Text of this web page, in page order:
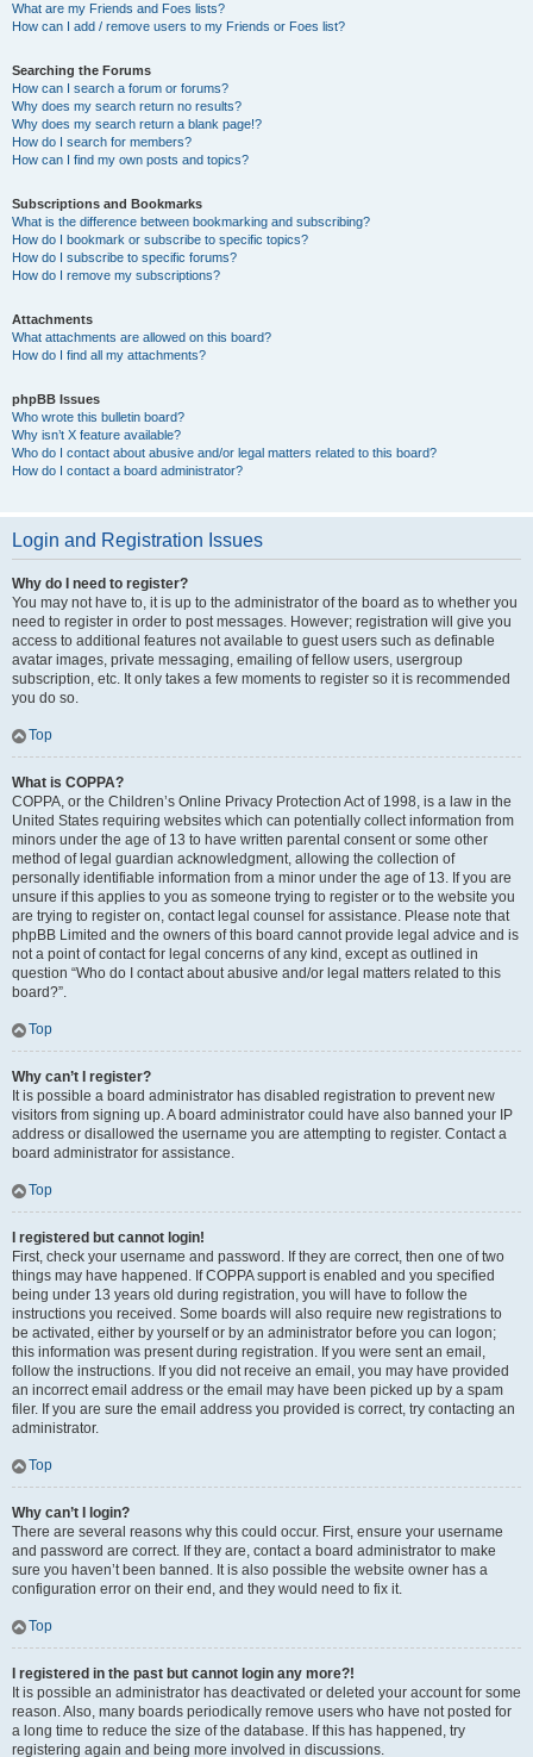
What are my Friends and Foes lists?
How can I add / remove users to my Friends or Foes list?
Searching the Forums
How can I search a forum or forums?
Why does my search return no results?
Why does my search return a blank page!?
How do I search for members?
How can I find my own posts and topics?
Subscriptions and Bookmarks
What is the difference between bookmarking and subscribing?
How do I bookmark or subscribe to specific topics?
How do I subscribe to specific forums?
How do I remove my subscriptions?
Attachments
What attachments are allowed on this board?
How do I find all my attachments?
phpBB Issues
Who wrote this bulletin board?
Why isn’t X feature available?
Who do I contact about abusive and/or legal matters related to this board?
How do I contact a board administrator?
Login and Registration Issues
Why do I need to register?
You may not have to, it is up to the administrator of the board as to whether you
need to register in order to post messages. However; registration will give you
access to additional features not available to guest users such as definable
avatar images, private messaging, emailing of fellow users, usergroup
subscription, etc. It only takes a few moments to register so it is recommended
you do so.
Top
What is COPPA?
COPPA, or the Children’s Online Privacy Protection Act of 1998, is a law in the
United States requiring websites which can potentially collect information from
minors under the age of 13 to have written parental consent or some other
method of legal guardian acknowledgment, allowing the collection of
personally identifiable information from a minor under the age of 13. If you are
unsure if this applies to you as someone trying to register or to the website you
are trying to register on, contact legal counsel for assistance. Please note that
phpBB Limited and the owners of this board cannot provide legal advice and is
not a point of contact for legal concerns of any kind, except as outlined in
question “Who do I contact about abusive and/or legal matters related to this
board?”.
Top
Why can’t I register?
It is possible a board administrator has disabled registration to prevent new
visitors from signing up. A board administrator could have also banned your IP
address or disallowed the username you are attempting to register. Contact a
board administrator for assistance.
Top
I registered but cannot login!
First, check your username and password. If they are correct, then one of two
things may have happened. If COPPA support is enabled and you specified
being under 13 years old during registration, you will have to follow the
instructions you received. Some boards will also require new registrations to
be activated, either by yourself or by an administrator before you can logon;
this information was present during registration. If you were sent an email,
follow the instructions. If you did not receive an email, you may have provided
an incorrect email address or the email may have been picked up by a spam
filer. If you are sure the email address you provided is correct, try contacting an
administrator.
Top
Why can’t I login?
There are several reasons why this could occur. First, ensure your username
and password are correct. If they are, contact a board administrator to make
sure you haven’t been banned. It is also possible the website owner has a
configuration error on their end, and they would need to fix it.
Top
I registered in the past but cannot login any more?!
It is possible an administrator has deactivated or deleted your account for some
reason. Also, many boards periodically remove users who have not posted for
a long time to reduce the size of the database. If this has happened, try
registering again and being more involved in discussions.